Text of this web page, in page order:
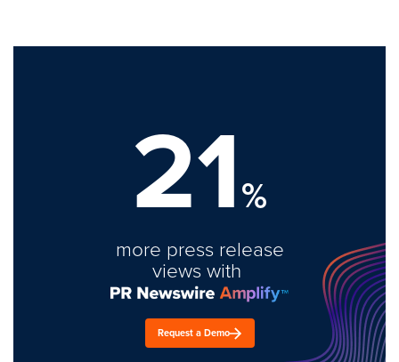
21%
more press release
views with
Request a Demo